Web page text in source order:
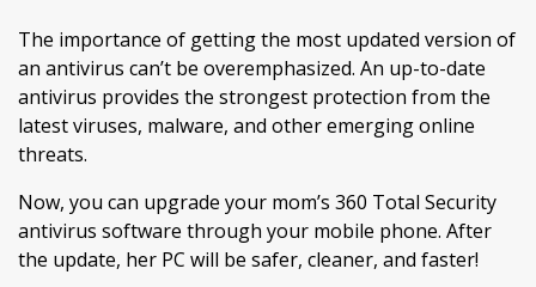
The importance of getting the most updated version of
an antivirus can’t be overemphasized. An up-to-date
antivirus provides the strongest protection from the
latest viruses, malware, and other emerging online
threats.
Now, you can upgrade your mom’s 360 Total Security
antivirus software through your mobile phone. After
the update, her PC will be safer, cleaner, and faster!